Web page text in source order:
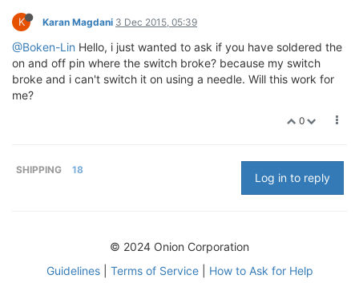
K Karan Magdani 3 Dec 2015, 05:39
@Boken-Lin Hello, i just wanted to ask if you have soldered the
on and off pin where the switch broke? because my switch
broke and i can't switch it on using a needle. Will this work for
me?
0
SHIPPING 18
Log in to reply
© 2024 Onion Corporation
Guidelines| Terms of Service| How to Ask for Help